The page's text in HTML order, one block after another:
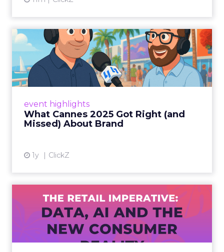
event highlights
What Cannes 2025 Got Right (and
Missed) About Brand
1y ClickZ
What Cannes 2025 Got Right
(and Missed) About Bran...
By Sam Carter, CEO of Fospha Read More
The Retail Imperative: Data,
AI and the New Consum...
Retailers used to worry about whether
customers would migrate online. Today they